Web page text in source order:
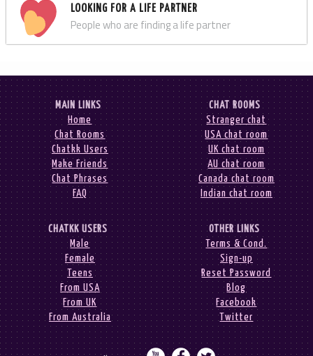
LOOKING FOR A LIFE PARTNER
People who are finding a life partner
MAIN LINKS
Home
Chat Rooms
Chatkk Users
Make Friends
Chat Phrases
FAQ
CHAT ROOMS
Stranger chat
USA chat room
UK chat room
AU chat room
Canada chat room
Indian chat room
CHATKK USERS
Male
Female
Teens
From USA
From UK
From Australia
OTHER LINKS
Terms & Cond.
Sign-up
Reset Password
Blog
Facebook
Twitter